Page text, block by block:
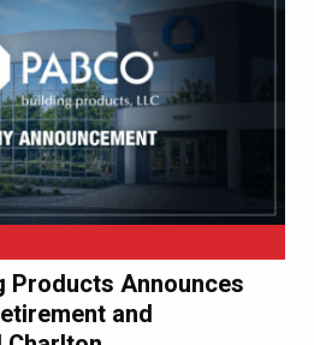
Products Announces
and